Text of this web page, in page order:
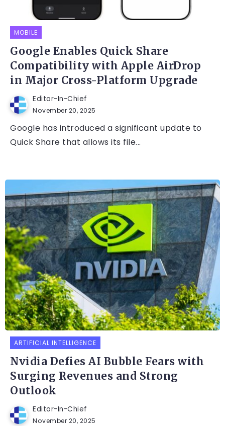
MOBILE
Google Enables Quick Share
Compatibility with Apple AirDrop
in Major Cross-Platform Upgrade
Editor-In-Chief
November 20, 2025
Google has introduced a significant update to
Quick Share that allows its file...
ARTIFICIAL INTELLIGENCE
Nvidia Defies AI Bubble Fears with
Surging Revenues and Strong
Outlook
Editor-In-Chief
November 20, 2025